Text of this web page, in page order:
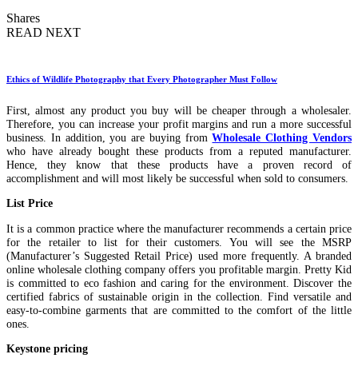
Shares
READ NEXT
Ethics of Wildlife Photography that Every Photographer Must Follow
First, almost any product you buy will be cheaper through a wholesaler.
Therefore, you can increase your profit margins and run a more successful
business. In addition, you are buying fromWholesale Clothing Vendors
who have already bought these products from a reputed manufacturer.
Hence, they know that these products have a proven record of
accomplishment and will most likely be successful when sold to consumers.
List Price
It is a common practice where the manufacturer recommends a certain price
for the retailer to list for their customers. You will see the MSRP
(Manufacturer’s Suggested Retail Price) used more frequently. A branded
online wholesale clothing company offers you profitable margin. Pretty Kid
is committed to eco fashion and caring for the environment. Discover the
certified fabrics of sustainable origin in the collection. Find versatile and
easy-to-combine garments that are committed to the comfort of the little
ones.
Keystone pricing